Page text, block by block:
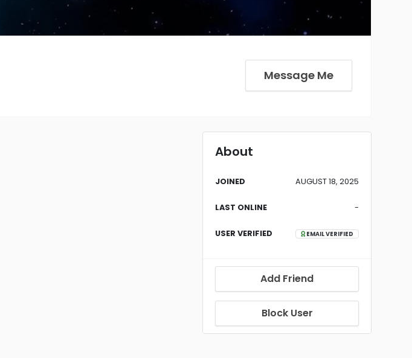
Message Me
About
JOINED AUGUST 18, 2025
LAST ONLINE -
USER VERIFIED EMAIL VERIFIED
Add Friend
Block User